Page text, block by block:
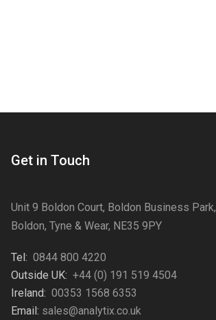
Get in Touch
Unit 9 Boldon Court, Boldon Business Park,
Boldon, Tyne & Wear, NE35 9PY
Tel: 0844 800 4220
Outside UK: +44 (0) 191 519 4504
Ireland: 00353 1568 6353
Email: sales@analytix.co.uk